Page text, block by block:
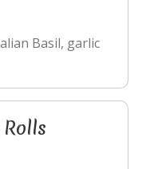
Basil, garlic